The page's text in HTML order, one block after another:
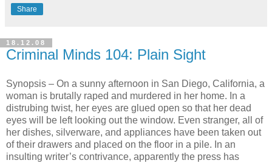
Share
18.12.08
Criminal Minds 104: Plain Sight
Synopsis – On a sunny afternoon in San Diego, California, a
woman is brutally raped and murdered in her home. In a
distrubing twist, her eyes are glued open so that her dead
eyes will be left looking out the window. Even stranger, all of
her dishes, silverware, and appliances have been taken out
of their drawers and placed on the floor in a pile. In an
insulting writer’s contrivance, apparently the press has